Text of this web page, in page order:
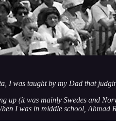
I was taught by my Dad that
up (it was mainly Swedes and
I was in middle school,